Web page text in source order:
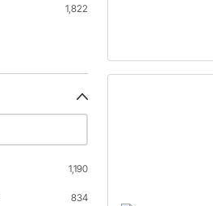
1,822
1,190
834